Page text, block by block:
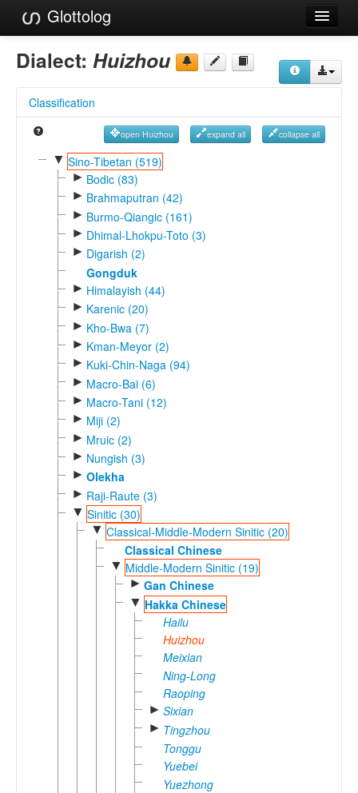
Glottolog
Languages
Language Search
Reference Search
GlottoScope
Dialect: Huizhou
Classification
open Huizhou expand all collapse all
▼ Sino-Tibetan (519)
► Bodic (83)
► Brahmaputran (42)
► Burmo-Qiangic (161)
► Dhimal-Lhokpu-Toto (3)
► Digarish (2)
Gongduk
► Himalayish (44)
► Karenic (20)
► Kho-Bwa (7)
► Kman-Meyor (2)
► Kuki-Chin-Naga (94)
► Macro-Bai (6)
► Macro-Tani (12)
► Miji (2)
► Mruic (2)
► Nungish (3)
► Olekha
► Raji-Raute (3)
▼ Sinitic (30)
▼ Classical-Middle-Modern Sinitic (20)
Classical Chinese
▼ Middle-Modern Sinitic (19)
► Gan Chinese
▼ Hakka Chinese
Hailu
Huizhou
Meixian
Ning-Long
Raoping
► Sixian
► Tingzhou
Tonggu
Yuebei
Yuezhong